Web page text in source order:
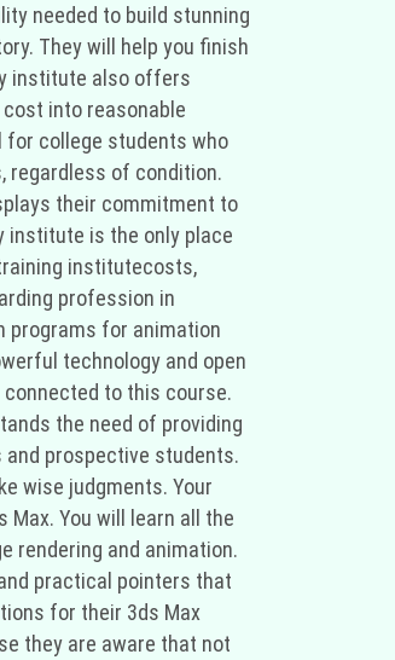
needed to build stunning
They will help you finish
institute also offers
into reasonable
for college students who
regardless of condition.
their commitment to
institute is the only place
institutecosts,
profession in
programs for animation
technology and open
to this course.
the need of providing
prospective students.
wise judgments. Your
You will learn all the
rendering and animation.
practical pointers that
for their 3ds Max
they are aware that not